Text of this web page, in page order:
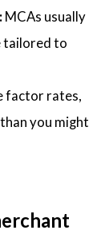
MCAs usually
tailored to
factor rates,
you might